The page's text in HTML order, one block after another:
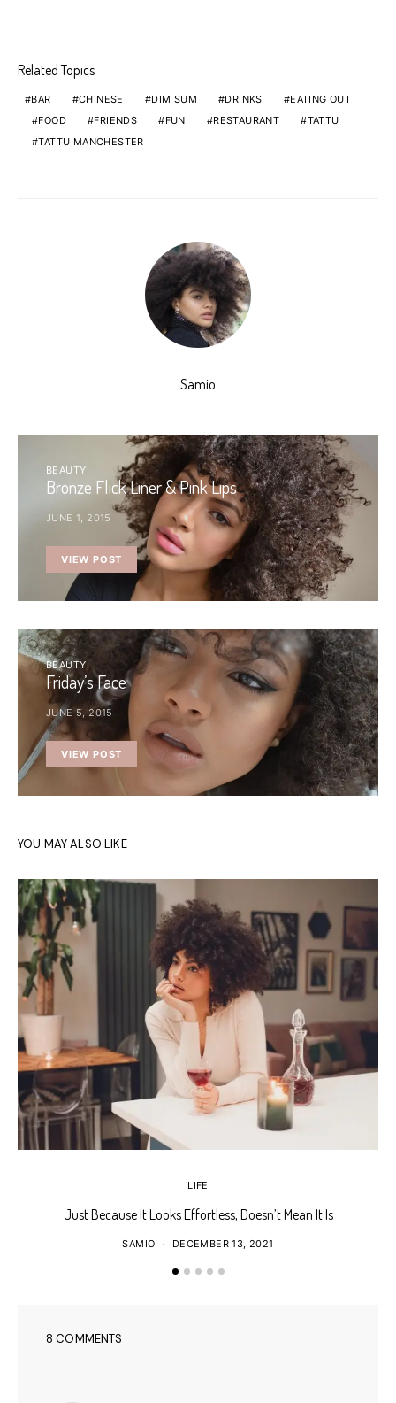
Related Topics
BAR CHINESE DIM SUM DRINKS
EATING OUT
FOOD
FRIENDS FUN RESTAURANT
TATTU
TATTU MANCHESTER
Samio
BEAUTY
Bronze Flick Liner & Pink Lips
JUNE 1, 2015
VIEW POST
BEAUTY
Friday’s Face
JUNE 5, 2015
VIEW POST
YOU MAY ALSO LIKE
LIFE
Just Because It Looks Effortless, Doesn’t Mean It Is
SAMIO DECEMBER 13, 2021
8 COMMENTS